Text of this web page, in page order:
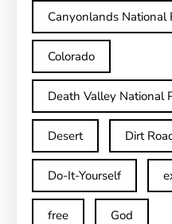
Canyonlands National
Colorado
Death Valley National
Desert Dirt
Do-It-Yourself
free God